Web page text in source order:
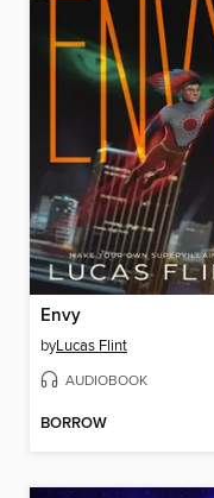
Envy
byLucas Flint
AUDIOBOOK
BORROW